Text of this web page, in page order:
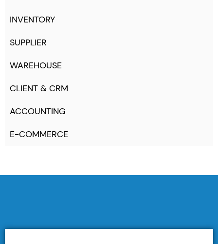
INVENTORY
SUPPLIER
WAREHOUSE
CLIENT & CRM
ACCOUNTING
E-COMMERCE